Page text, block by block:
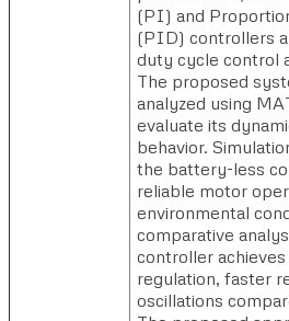
(PI) and
(PID) controllers
duty cycle control
The proposed
analyzed using
evaluate its
behavior.
the battery-less
reliable motor
environmental
comparative
controller
regulation, faster
oscillations